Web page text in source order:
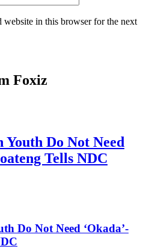
website in this browser for the next
Foxiz
Do Not Need
Tells NDC
Do Not Need ‘Okada’-